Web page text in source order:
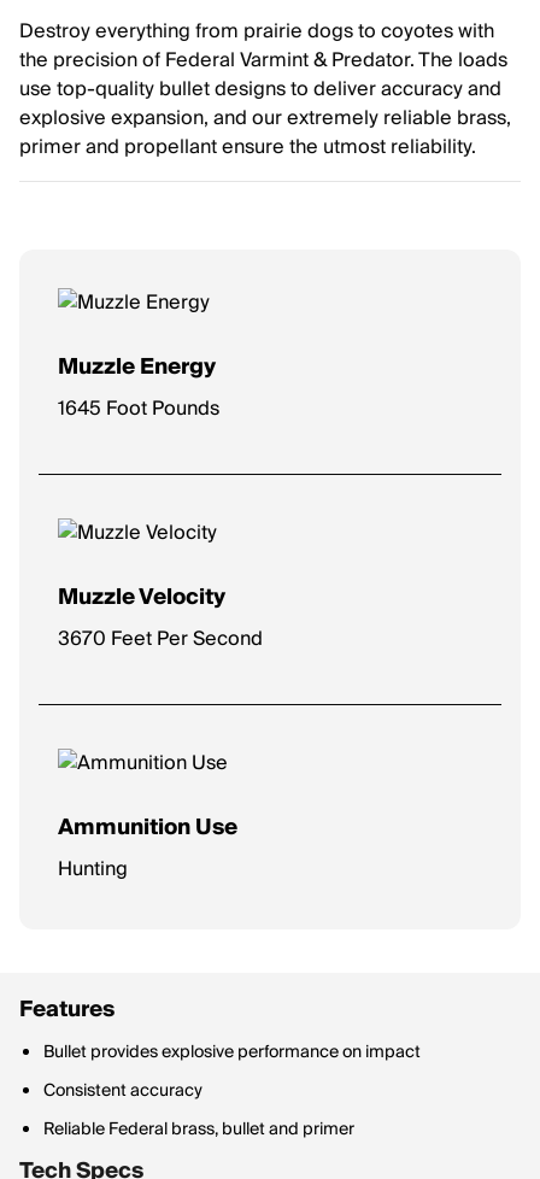
Destroy everything from prairie dogs to coyotes with
the precision of Federal Varmint & Predator. The loads
use top-quality bullet designs to deliver accuracy and
explosive expansion, and our extremely reliable brass,
primer and propellant ensure the utmost reliability.
Muzzle Energy
1645 Foot Pounds
Muzzle Velocity
3670 Feet Per Second
Ammunition Use
Hunting
Features
Bullet provides explosive performance on impact
Consistent accuracy
Reliable Federal brass, bullet and primer
Tech Specs